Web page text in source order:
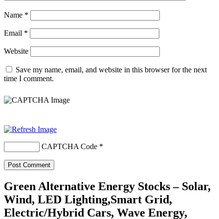
Name *
Email *
Website
Save my name, email, and website in this browser for the next
time I comment.
CAPTCHA Code *
Green Alternative Energy Stocks – Solar,
Wind, LED Lighting,Smart Grid,
Electric/Hybrid Cars, Wave Energy,